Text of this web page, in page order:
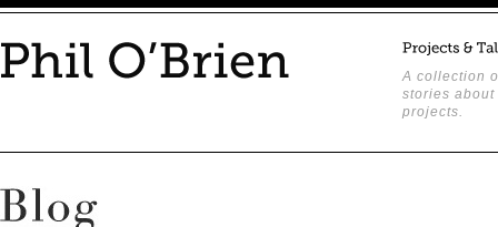
A collection
stories about
projects.